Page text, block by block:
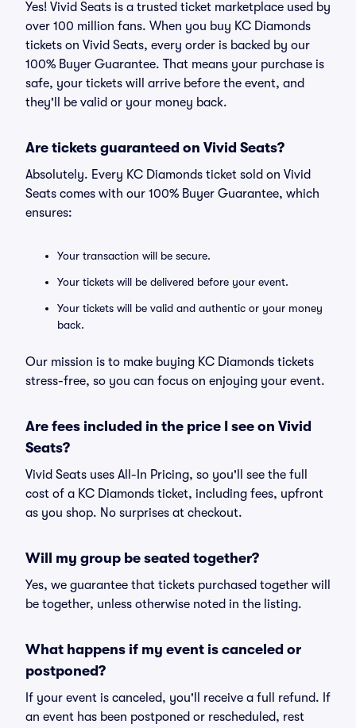
Yes! Vivid Seats is a trusted ticket marketplace used by
over 100 million fans. When you buy KC Diamonds
tickets on Vivid Seats, every order is backed by our
100% Buyer Guarantee. That means your purchase is
safe, your tickets will arrive before the event, and
they'll be valid or your money back.
Are tickets guaranteed on Vivid Seats?
Absolutely. Every KC Diamonds ticket sold on Vivid
Seats comes with our 100% Buyer Guarantee, which
ensures:
Your transaction will be secure.
Your tickets will be delivered before your event.
Your tickets will be valid and authentic or your money
back.
Our mission is to make buying KC Diamonds tickets
stress-free, so you can focus on enjoying your event.
Are fees included in the price I see on Vivid
Seats?
Vivid Seats uses All-In Pricing, so you'll see the full
cost of a KC Diamonds ticket, including fees, upfront
as you shop. No surprises at checkout.
Will my group be seated together?
Yes, we guarantee that tickets purchased together will
be together, unless otherwise noted in the listing.
What happens if my event is canceled or
postponed?
If your event is canceled, you'll receive a full refund. If
an event has been postponed or rescheduled, rest